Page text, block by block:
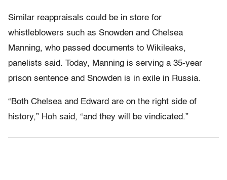
Similar reappraisals could be in store for
whistleblowers such as Snowden and Chelsea
Manning, who passed documents to Wikileaks,
panelists said. Today, Manning is serving a 35-year
prison sentence and Snowden is in exile in Russia.
“Both Chelsea and Edward are on the right side of
history,” Hoh said, “and they will be vindicated.”